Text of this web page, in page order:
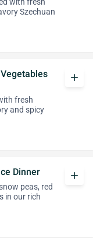
with fresh
Szechuan
fresh
and spicy
add
Dinner
peas, red
in our rich
add